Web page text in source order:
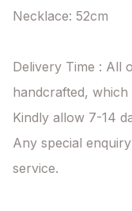
Necklace: 52cm
Delivery Time : All
handcrafted,
Kindly allow 7-14
Any special
service.